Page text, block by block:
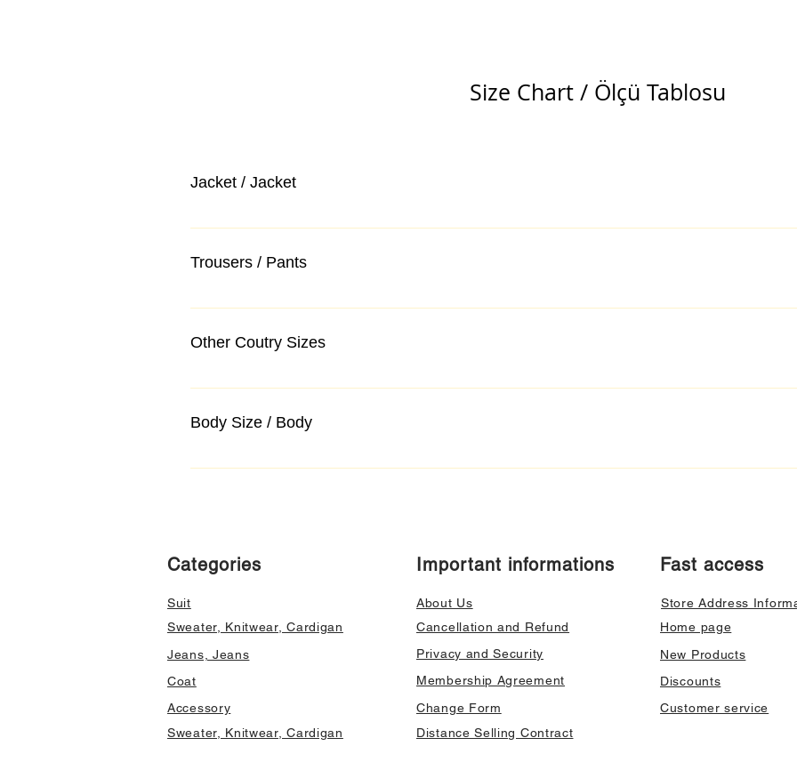
Size Chart / Ölçü Tablosu
Jacket / Jacket
Trousers / Pants
Other Coutry Sizes
Body Size / Body
Categories
Suit
Sweater, Knitwear, Cardigan
Jeans, Jeans
Coat
Accessory
Sweater, Knitwear, Cardigan
Important informations
About Us
Cancellation and Refund
Privacy and Security
Membership Agreement
Change Form
Fast access
Store Address
Home page
New Products
Discounts
Customer service
Distance Selling Contract